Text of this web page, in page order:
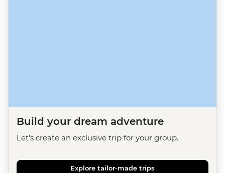
Build your dream adventure
Let's create an exclusive trip for your group.
Explore tailor-made trips